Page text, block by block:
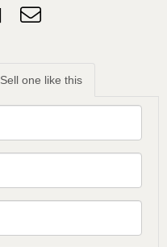
Sell one like this